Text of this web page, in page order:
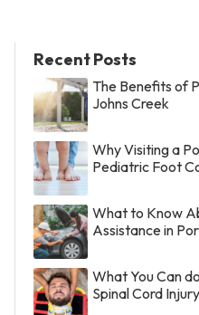
Recent Posts
The Benefits of
Johns Creek
Why Visiting a
Pediatric Foot
What to Know
Assistance in
What You Can
Spinal Cord Injury